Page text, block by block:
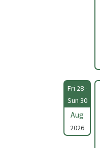
Fri 28 -
Sun 30
Aug
2026